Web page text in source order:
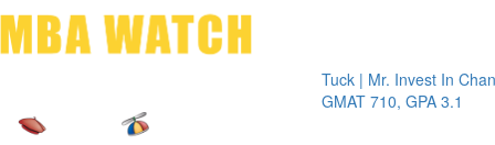
Tuck | Mr. Invest In Change
GMAT 710, GPA 3.1
Tuck |
GRE